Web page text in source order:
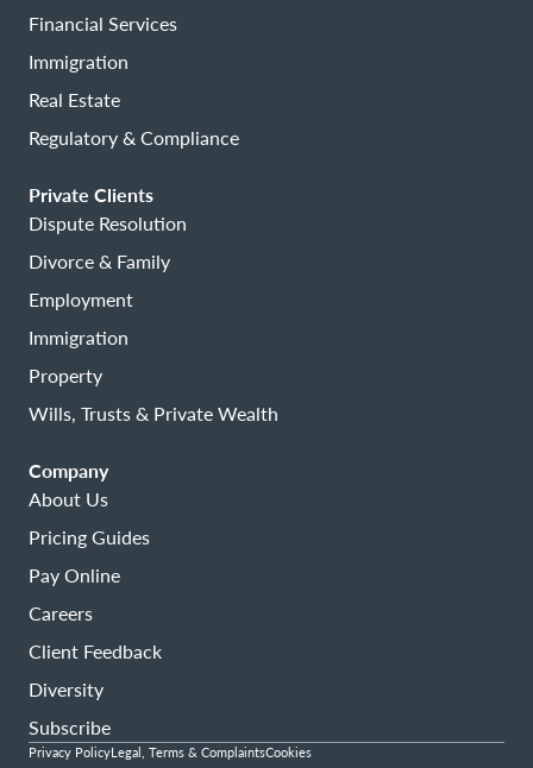
Financial Services
Immigration
Real Estate
Regulatory & Compliance
Private Clients
Dispute Resolution
Divorce & Family
Employment
Immigration
Property
Wills, Trusts & Private Wealth
Company
About Us
Pricing Guides
Pay Online
Careers
Client Feedback
Diversity
Subscribe
Privacy PolicyLegal, Terms & ComplaintsCookies